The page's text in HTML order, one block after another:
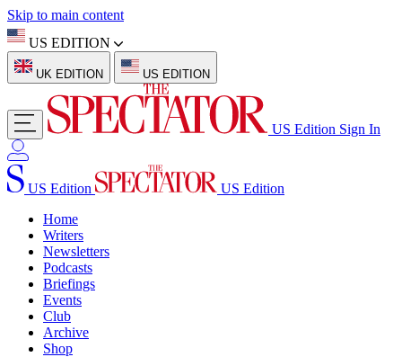
Skip to main content
US EDITION
UK EDITION US EDITION
US Edition Sign In
US Edition
US Edition
Home
Writers
Newsletters
Podcasts
Briefings
Events
Club
Archive
Shop